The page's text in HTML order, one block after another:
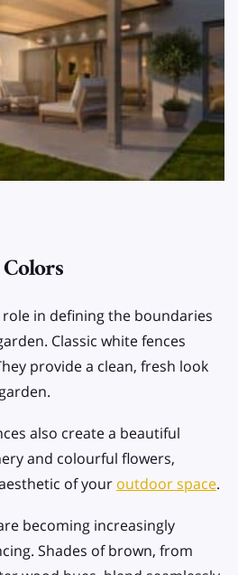
role in defining the boundaries
Classic white fences
provide a clean, fresh look
also create a beautiful
and colourful flowers,
of your outdoor space.
becoming increasingly
Shades of brown, from